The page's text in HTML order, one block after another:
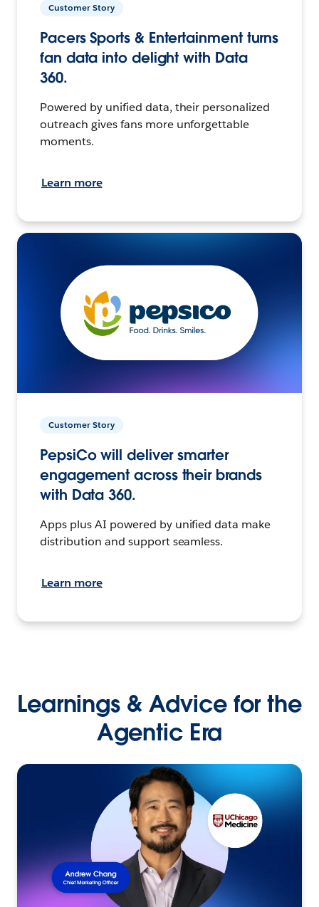
Customer Story
Pacers Sports & Entertainment turns
fan data into delight with Data
360.
Powered by unified data, their personalized
outreach gives fans more unforgettable
moments.
Learn more
Customer Story
PepsiCo will deliver smarter
engagement across their brands
with Data 360.
Apps plus AI powered by unified data make
distribution and support seamless.
Learn more
Learnings & Advice for the
Agentic Era